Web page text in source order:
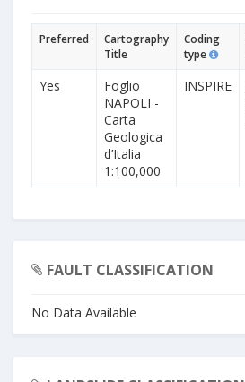
Preferred
Cartography
Title
Coding
type
Yes
Foglio
NAPOLI -
Carta
Geologica
d’Italia
1:100,000
INSPIRE
FAULT CLASSIFICATION
No Data Available